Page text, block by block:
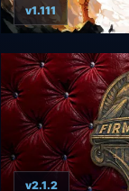
v1.111
v2.1.2